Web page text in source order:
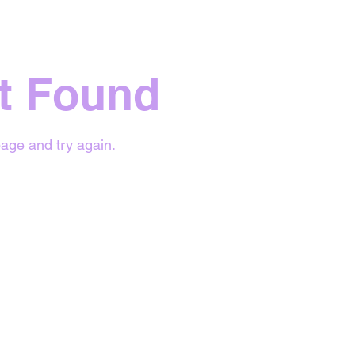
Found
and try again.